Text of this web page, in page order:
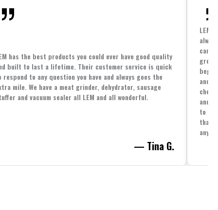
has the best products you could ever have good quality
built to last a lifetime. Their customer service is quick
respond to any question you have and always goes the
mile. We have a meat grinder, dehydrator, sausage
and vacuum sealer all LEM and all wonderful.
— Tina G.
LEM
great
and
and
to
that